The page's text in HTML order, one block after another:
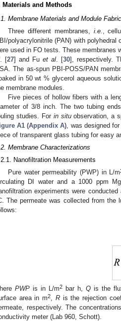
Materials and Methods
Membrane Materials and Module
Three different membranes, i.e. ,
polyacrylonitrile (PAN) with
used in FO tests. These membranes
. [27] and Fu et al. [30], respectively.
The as-spun PBI-POSS/PAN
in 50 wt % glycerol aqueous
membrane modules.
Five pieces of hollow fibers with a
of 3/8 inch. The two tubing
studies. For in situobservation, a
A1 (Appendix A), was designed
of transparent glass tubing for easy
Membrane Characterizations
Nanofiltration Measurements
Pure water permeability (PWP) in L/m
DI water and a 1000 ppm
experiments were
The permeate was collected from
PWPis in L/m2bar h, Qis the
area in m2 Ris the rejection
respectively. The
meter (Lab 960, Schott).